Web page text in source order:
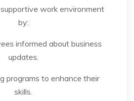
work environment
by:
informed about business
updates.
programs to enhance their
skills.